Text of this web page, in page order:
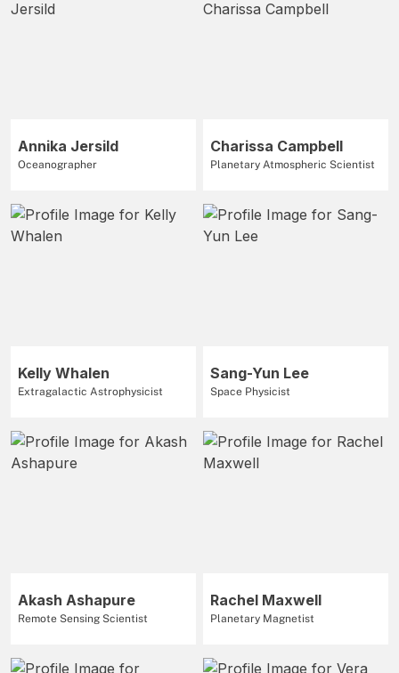
Annika Jersild
Oceanographer
Charissa Campbell
Planetary Atmospheric Scientist
Kelly Whalen
Extragalactic Astrophysicist
Sang-Yun Lee
Space Physicist
Akash Ashapure
Remote Sensing Scientist
Rachel Maxwell
Planetary Magnetist